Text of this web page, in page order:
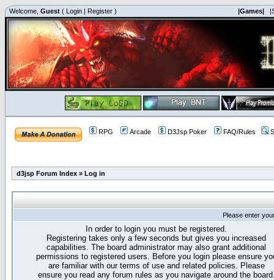
Welcome, Guest ( Login | Register ) |Games|
RPG Arcade D3Jsp Poker FAQ/Rules
d3jsp Forum Index » Log in
Please enter
In order to login you must be registered.
Registering takes only a few seconds but gives you increased
capabilities. The board administrator may also grant additional
permissions to registered users. Before you login please ensure
are familiar with our terms of use and related policies. Please
ensure you read any forum rules as you navigate around the